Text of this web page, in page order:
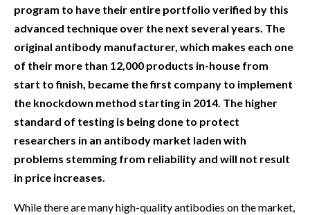
program to have their entire portfolio verified by this
advanced technique over the next several years. The
original antibody manufacturer, which makes each one
of their more than 12,000 products in-house from
start to finish, became the first company to implement
the knockdown method starting in 2014. The higher
standard of testing is being done to protect
researchers in an antibody market laden with
problems stemming from reliability and will not result
in price increases.
While there are many high-quality antibodies on the market,